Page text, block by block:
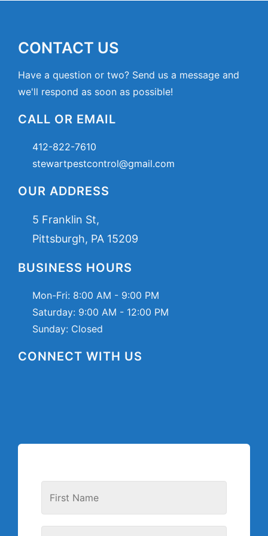
CONTACT US
Have a question or two? Send us a message and
we'll respond as soon as possible!
CALL OR EMAIL
412-822-7610
stewartpestcontrol@gmail.com
OUR ADDRESS
5 Franklin St,
Pittsburgh, PA 15209
BUSINESS HOURS
Mon-Fri: 8:00 AM - 9:00 PM
Saturday: 9:00 AM - 12:00 PM
Sunday: Closed
CONNECT WITH US